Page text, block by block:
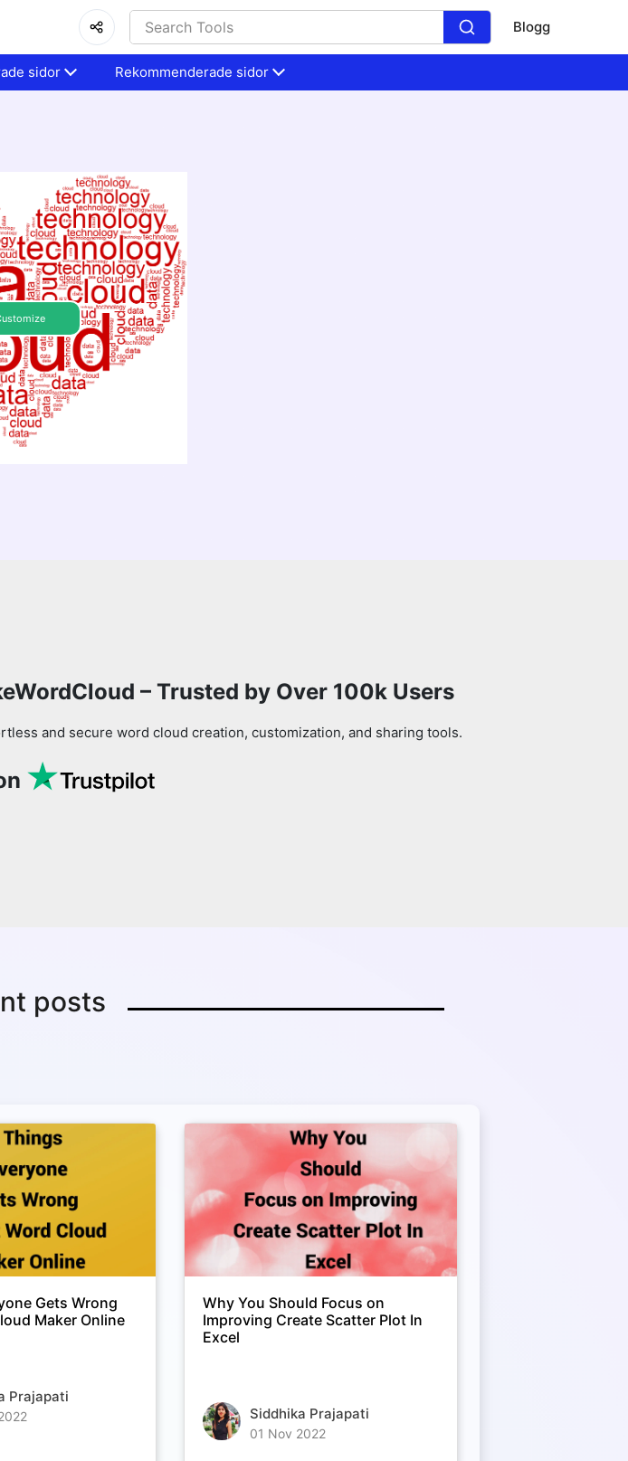
Blogg
sidor Rekommenderade sidor
– Trusted by Over 100k Users
and secure word cloud creation, customization, and sharing tools.
posts
Gets Wrong
Maker Online
Prajapati
Why You Should Focus on
Improving Create Scatter Plot In
Excel
Siddhika Prajapati
01 Nov 2022